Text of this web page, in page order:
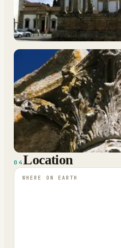
04 Location
WHERE ON EARTH